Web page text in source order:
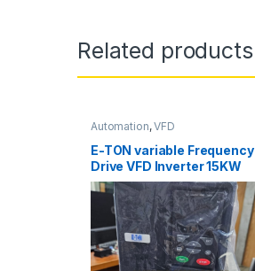
Related products
Automation,VFD
E-TON variable Frequency
Drive VFD Inverter 15KW